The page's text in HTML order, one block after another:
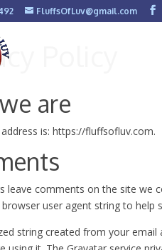
FluffsOfLuv@gmail.com
Policy
are
is: https://fluffsofluv.com.
leave comments on the site we
user agent string to help
string created from your